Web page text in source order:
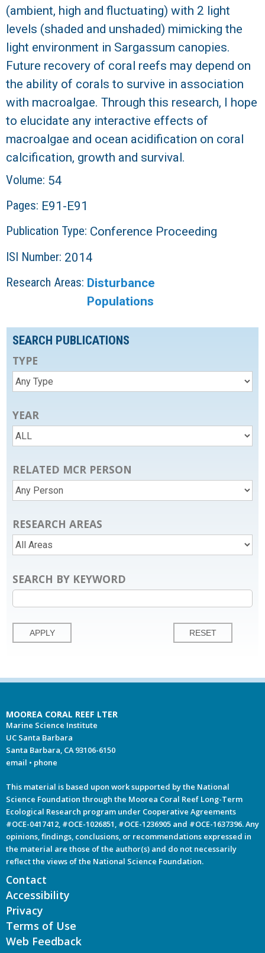
(ambient, high and fluctuating) with 2 light
levels (shaded and unshaded) mimicking the
light environment in Sargassum canopies.
Future recovery of coral reefs may depend on
the ability of corals to survive in association
with macroalgae. Through this research, I hope
to elucidate any interactive effects of
macroalgae and ocean acidification on coral
calcification, growth and survival.
Volume: 54
Pages: E91-E91
Publication Type: Conference Proceeding
ISI Number: 2014
Research Areas: Disturbance
Populations
SEARCH PUBLICATIONS
TYPE
YEAR
RELATED MCR PERSON
RESEARCH AREAS
SEARCH BY KEYWORD
MOOREA CORAL REEF LTER
Marine Science Institute
UC Santa Barbara
Santa Barbara, CA 93106-6150
email • phone
This material is based upon work supported by the National
Science Foundation through the Moorea Coral Reef Long-Term
Ecological Research program under Cooperative Agreements
#OCE-0417412, #OCE-1026851, #OCE-1236905 and #OCE-1637396. Any
opinions, findings, conclusions, or recommendations expressed in
the material are those of the author(s) and do not necessarily
reflect the views of the National Science Foundation.
Contact
Accessibility
Privacy
Terms of Use
Web Feedback